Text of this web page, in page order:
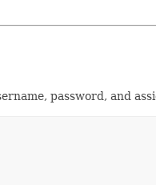
password, and